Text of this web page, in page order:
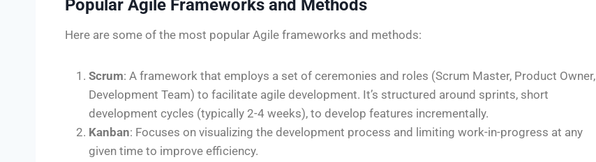
Popular Agile Frameworks and Methods
Here are some of the most popular Agile frameworks and methods:
Scrum: A framework that employs a set of ceremonies and roles (Scrum Master, Product Owner,
Development Team) to facilitate agile development. It’s structured around sprints, short
development cycles (typically 2-4 weeks), to develop features incrementally.
Kanban: Focuses on visualizing the development process and limiting work-in-progress at any
given time to improve efficiency.